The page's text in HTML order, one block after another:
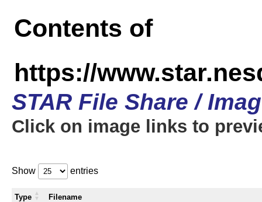
Contents of
https://
STAR File Share /
Click on image links to
Show entries
Type Filename